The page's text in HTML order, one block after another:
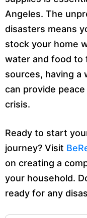
Angeles. The
disasters means
stock your home
water and food to
sources, having a
can provide
crisis.
Ready to start
journey? Visit
on creating a
your household.
ready for any